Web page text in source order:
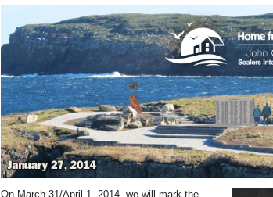
On March 31/April 1, 2014, we will mark the